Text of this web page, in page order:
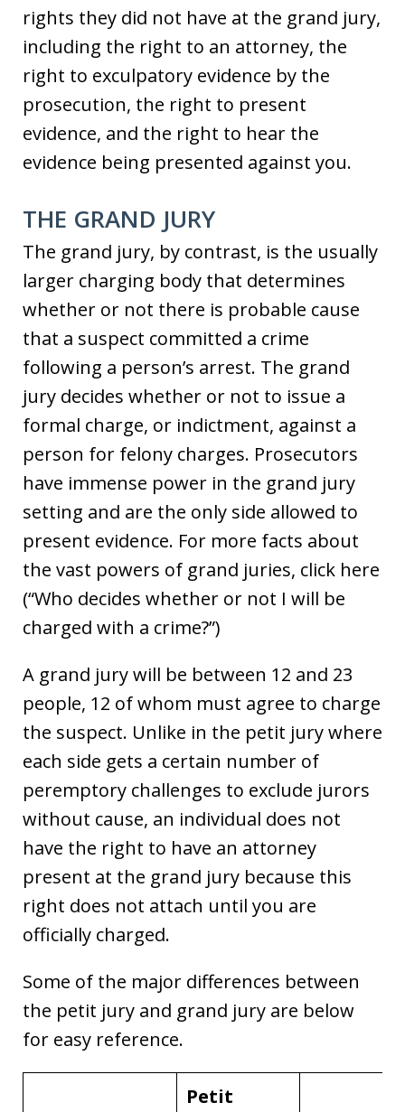
rights they did not have at the grand jury,
including the right to an attorney, the
right to exculpatory evidence by the
prosecution, the right to present
evidence, and the right to hear the
evidence being presented against you.
THE GRAND JURY
The grand jury, by contrast, is the usually
larger charging body that determines
whether or not there is probable cause
that a suspect committed a crime
following a person’s arrest. The grand
jury decides whether or not to issue a
formal charge, or indictment, against a
person for felony charges. Prosecutors
have immense power in the grand jury
setting and are the only side allowed to
present evidence. For more facts about
the vast powers of grand juries, click here
(“Who decides whether or not I will be
charged with a crime?”)
A grand jury will be between 12 and 23
people, 12 of whom must agree to charge
the suspect. Unlike in the petit jury where
each side gets a certain number of
peremptory challenges to exclude jurors
without cause, an individual does not
have the right to have an attorney
present at the grand jury because this
right does not attach until you are
officially charged.
Some of the major differences between
the petit jury and grand jury are below
for easy reference.
Petit